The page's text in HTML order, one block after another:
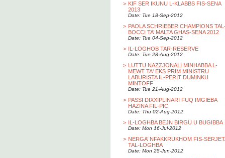
> KIF SER IKUNU L-KLABBS FIS-SENA
2013
Date: Tue 18-Sep-2012
> PAOLA SCHRIEBER CHAMPIONS
BOCCI TA’ MALTA GHAS-SENA 2012
Date: Tue 04-Sep-2012
> IL-LOGHOB TAR-RESERVE
Date: Tue 28-Aug-2012
> LUTTU NAZZJONALI MINHABBA L-
MEWT TA' EKS PRIM MINISTRU
LABURISTA IL-PERIT DUMINKU
MINTOFF
Date: Tue 21-Aug-2012
> PASSI DIXXIPLINARI FUQ IMGIEBA
HAZINA FIL-PIC
Date: Thu 02-Aug-2012
> IL-LOGHBA BEJN BIRGU U BUGIBBA
Date: Mon 16-Jul-2012
> NERGA’ NFAKKRUKHOM FIS-
TAL-LOGHBA
Date: Mon 25-Jun-2012